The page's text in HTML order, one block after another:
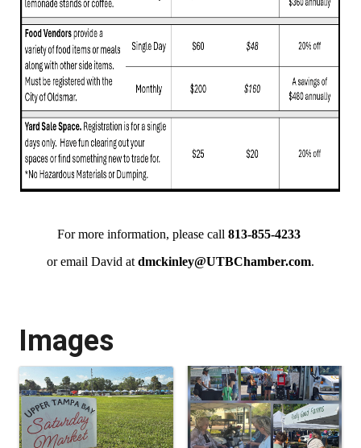
For more information, please call 813-855-4233
or email David atdmckinley@UTBChamber.com.
Images